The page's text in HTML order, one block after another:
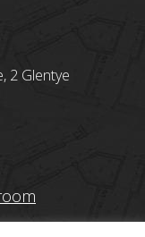
2 Glentye